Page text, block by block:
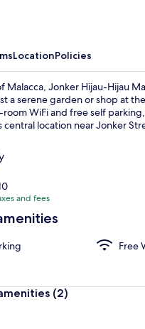
LocationPolicies
Malacca, Jonker Hijau-Hijau
a serene garden or shop at
room WiFi and free self
central location near Jonker
and fees
Free
(2)